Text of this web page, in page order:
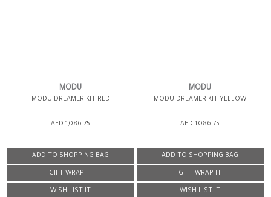
MODU
MODU DREAMER KIT RED
AED 1,086.75
ADD TO SHOPPING BAG
GIFT WRAP IT
WISH LIST IT
MODU
MODU DREAMER KIT YELLOW
AED 1,086.75
ADD TO SHOPPING BAG
GIFT WRAP IT
WISH LIST IT